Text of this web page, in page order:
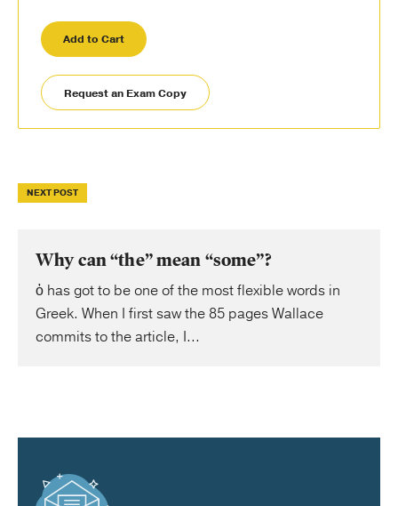
Add to Cart
Request an Exam Copy
NEXT POST
Why can “the” mean “some”?
ὁ has got to be one of the most flexible words in
Greek. When I first saw the 85 pages Wallace
commits to the article, I...